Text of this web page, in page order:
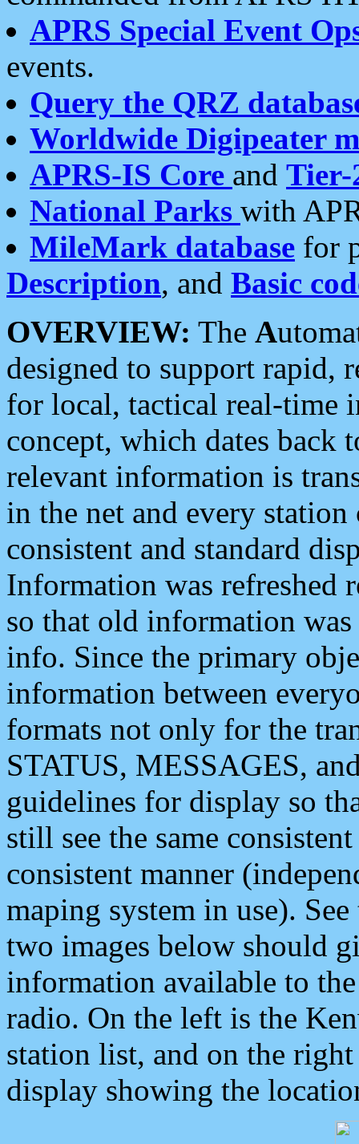
APRS Special Event
events.
Query the QRZ
Worldwide Digipeater
APRS-IS Core and Tier-
National Parks with
MileMark database for
Description, and Basic
OVERVIEW: The A
designed to support rapid,
for local, tactical real-time
concept, which dates back
relevant information is
in the net and every
consistent and standard
Information was refreshed
so that old information
info. Since the primary
information between
formats not only for the
STATUS, MESSAGES,
guidelines for display so
still see the same
consistent manner
maping system in use).
two images below should
information available to
radio. On the left is the
station list, and on the
display showing the